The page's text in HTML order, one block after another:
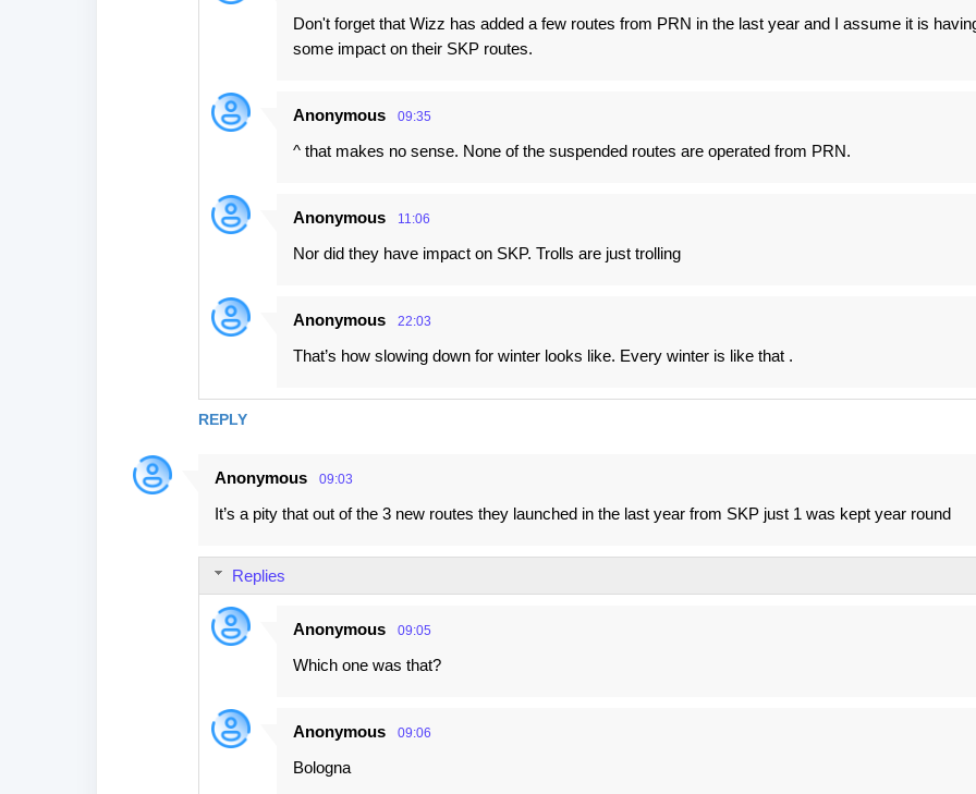
REPLY
Don't forget that Wizz has added a few routes from PRN in the last year and I assume it is
some impact on their SKP routes.
Anonymous 09:35
^ that makes no sense. None of the suspended routes are operated from PRN.
Anonymous 11:06
Nor did they have impact on SKP. Trolls are just trolling
Anonymous 22:03
That’s how slowing down for winter looks like. Every winter is like that .
Anonymous 09:03
It’s a pity that out of the 3 new routes they launched in the last year from SKP just 1 was kept year round
Replies
Anonymous 09:05
Which one was that?
Anonymous 09:06
Bologna